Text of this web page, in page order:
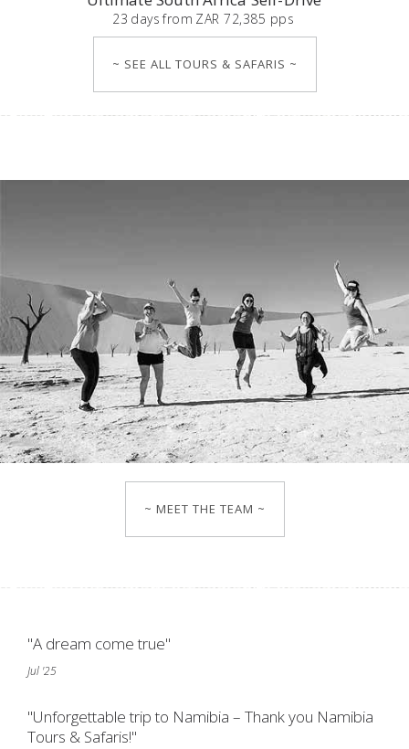
23 days from ZAR 72,385 pps
~ SEE ALL TOURS & SAFARIS ~
~ MEET THE TEAM ~
"A dream come true"
Jul '25
"Unforgettable trip to Namibia – Thank you Namibia
Tours & Safaris!"